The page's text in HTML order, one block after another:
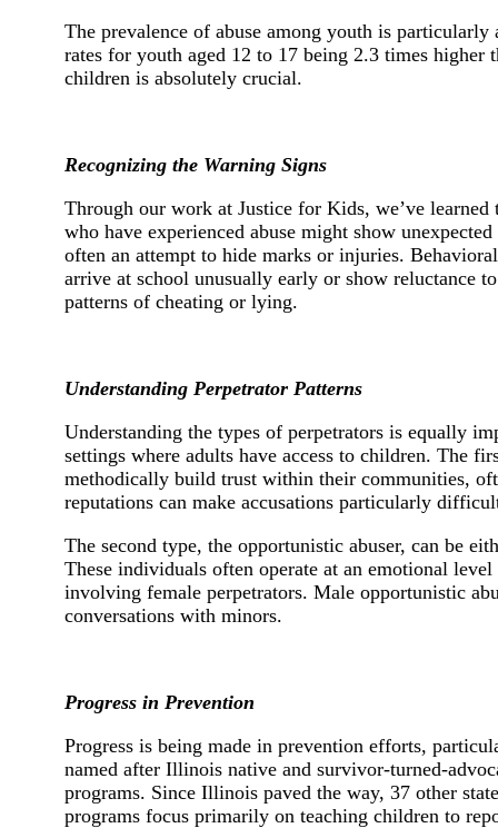
The prevalence of abuse among youth is
rates for youth aged 12 to 17 being 2.3 times
children is absolutely crucial.
Recognizing the Warning Signs
Through our work at Justice for Kids, we’ve
who have experienced abuse might show
often an attempt to hide marks or injuries.
arrive at school unusually early or show reluctance
patterns of cheating or lying.
Understanding Perpetrator Patterns
Understanding the types of perpetrators is equally
settings where adults have access to children. The
methodically build trust within their communities,
reputations can make accusations particularly
The second type, the opportunistic abuser, can be
These individuals often operate at an emotional
involving female perpetrators. Male opportunistic
conversations with minors.
Progress in Prevention
Progress is being made in prevention efforts,
named after Illinois native and survivor-turned-
programs. Since Illinois paved the way, 37 other
programs focus primarily on teaching children to